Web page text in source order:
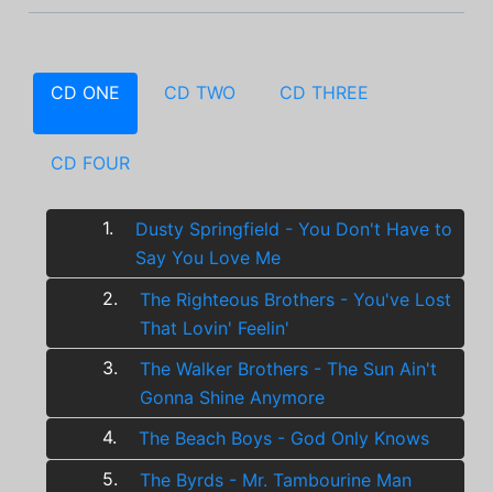
CD ONE CD TWO CD THREE
CD FOUR
1.
Dusty Springfield - You Don't Have to
Say You Love Me
2.
The Righteous Brothers - You've Lost
That Lovin' Feelin'
3.
The Walker Brothers - The Sun Ain't
Gonna Shine Anymore
4.
The Beach Boys - God Only Knows
5.
The Byrds - Mr. Tambourine Man